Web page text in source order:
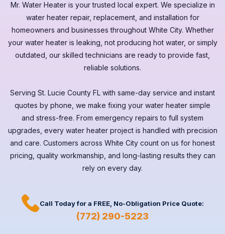
Mr. Water Heater is your trusted local expert. We specialize in
water heater repair, replacement, and installation for
homeowners and businesses throughout White City. Whether
your water heateris leaking, not producing hot water, or simply
outdated, our skilled technicians are ready to provide fast,
reliable solutions.
Serving St. Lucie County FL with same-day service and instant
quotes by phone, we make fixing your water heater simple
and stress-free. From emergency repairs to full system
upgrades, every water heaterproject is handled with precision
and care. Customers across White City count on us for honest
pricing, quality workmanship, and long-lasting results they can
rely on every day.
Call Today for a FREE, No-Obligation Price Quote:
(772) 290-5223